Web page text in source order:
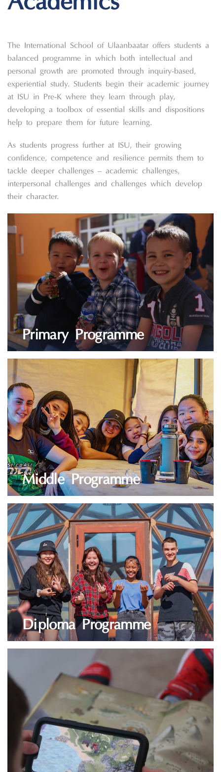
The International School of Ulaanbaatar offers students a
balanced programme in which both intellectual and
personal growth are promoted through inquiry-based,
experiential study. Students begin their academic journey
at ISU in Pre-K where they learn through play,
developing a toolbox of essential skills and dispositions
help to prepare them for future learning.
As students progress further at ISU, their growing
confidence, competence and resilience permits them to
tackle deeper challenges – academic challenges,
interpersonal challenges and challenges which develop
their character.
Primary Programme
LEARN MORE
Middle Programme
LEARN MORE
Diploma Programme
LEARN MORE